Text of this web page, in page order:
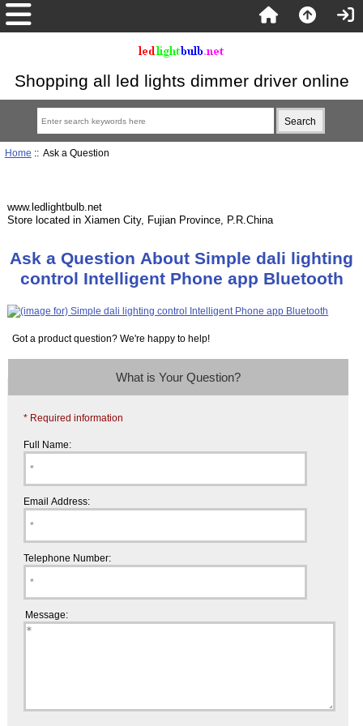
Shopping all led lights dimmer driver online
Home :: Ask a Question
www.ledlightbulb.net
Store located in Xiamen City, Fujian Province, P.R.China
Ask a Question About Simple dali lighting
control Intelligent Phone app Bluetooth
Got a product question? We're happy to help!
What is Your Question?
* Required information
Full Name:
Email Address:
Telephone Number:
Message: